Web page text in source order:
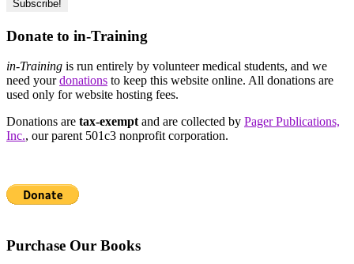
Donate to in-Training
in-Training is run entirely by volunteer medical students, and we
need yourdonations to keep this website online. All donations are
used only for website hosting fees.
Donations are tax-exempt and are collected by Pager Publications,
Inc., our parent 501c3 nonprofit corporation.
Purchase Our Books